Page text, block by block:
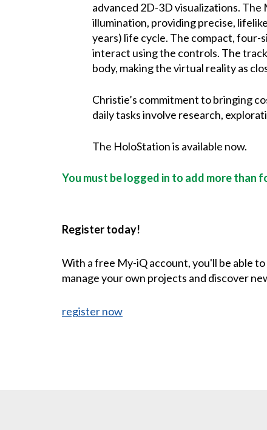
advanced 2D-3D visualizations.
illumination, providing precise,
years) life cycle. The compact, four-
interact using the controls. The
body, making the virtual reality as
Christie’s commitment to bringing
daily tasks involve research,
The HoloStation is available now.
You must be logged in to add more than
Register today!
With a free My-iQ account, you'll be able
manage your own projects and discover
register now